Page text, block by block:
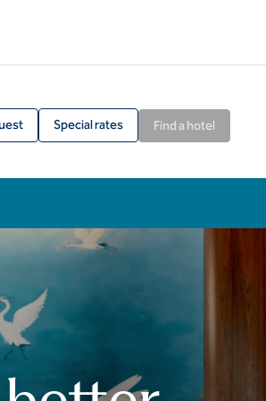
Special rates Find a hotel